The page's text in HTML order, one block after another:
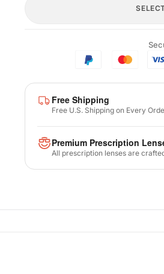
Free Shipping
Free U.S. Shipping on Every
Premium Prescription
All prescription lenses are